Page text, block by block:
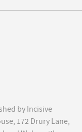
by Incisive
172 Drury Lane,